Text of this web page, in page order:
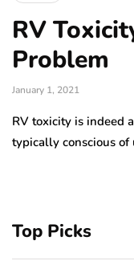
RV
Problem
January 1, 2021
RV toxicity is indeed
typically conscious
Top Picks